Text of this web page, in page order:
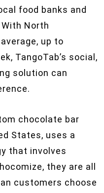
food banks and
North
up to
TangoTab’s social,
solution can
chocolate bar
States, uses a
that involves
they are all
customers choose